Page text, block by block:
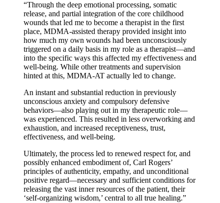
​“Through the deep emotional processing, somatic
release, and partial integration of the core childhood
wounds that led me to become a therapist in the first
place, MDMA‑assisted therapy provided insight into
how much my own wounds had been unconsciously
triggered on a daily basis in my role as a therapist—and
into the specific ways this affected my effectiveness and
well‑being. While other treatments and supervision
hinted at this, MDMA‑AT actually led to change.
​An instant and substantial reduction in previously
unconscious anxiety and compulsory defensive
behaviors—also playing out in my therapeutic role—
was experienced. This resulted in less overworking and
exhaustion, and increased receptiveness, trust,
effectiveness, and well‑being.
​Ultimately, the process led to renewed respect for, and
possibly enhanced embodiment of, Carl Rogers’
principles of authenticity, empathy, and unconditional
positive regard—necessary and sufficient conditions for
releasing the vast inner resources of the patient, their
‘self‑organizing wisdom,’ central to all true healing.”